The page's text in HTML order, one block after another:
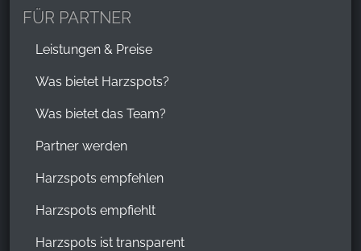
FÜR PARTNER
Leistungen & Preise
Was bietet Harzspots?
Was bietet das Team?
Partner werden
Harzspots empfehlen
Harzspots empfiehlt
Harzspots ist transparent